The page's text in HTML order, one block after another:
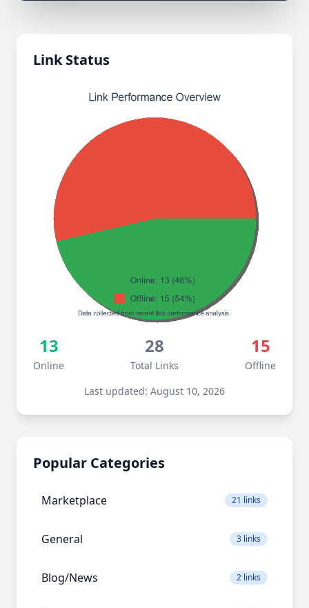
Link Status
13
Online
28
Total Links
15
Offline
Last updated: August 10, 2026
Popular Categories
Marketplace 21 links
General 3 links
Blog/News 2 links